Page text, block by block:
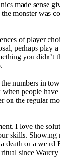
made sense
monster
of player
perhaps
you
numbers in
people
the regular
I love the
death or a
since